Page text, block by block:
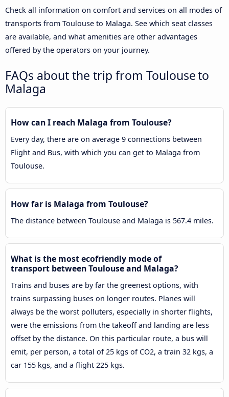
Check all information on comfort and services on all modes of
transports from Toulouse to Malaga. See which seat classes
are available, and what amenities are other advantages
offered by the operators on your journey.
FAQs about the trip from Toulouse to
Malaga
How can I reach Malaga from Toulouse?
Every day, there are on average 9 connections between
Flight and Bus, with which you can get to Malaga from
Toulouse.
How far is Malaga from Toulouse?
The distance between Toulouse and Malaga is 567.4 miles.
What is the most ecofriendly mode of
transport between Toulouse and Malaga?
Trains and buses are by far the greenest options, with
trains surpassing buses on longer routes. Planes will
always be the worst polluters, especially in shorter flights,
were the emissions from the takeoff and landing are less
offset by the distance. On this particular route, a bus will
emit, per person, a total of 25 kgs of CO2, a train 32 kgs, a
car 155 kgs, and a flight 225 kgs.